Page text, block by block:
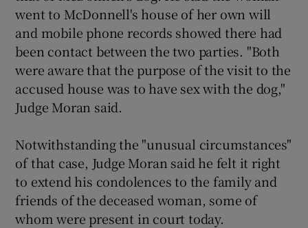
went to McDonnell's house of her own will
and mobile phone records showed there had
been contact between the two parties. "Both
were aware that the purpose of the visit to the
accused house was to have sex with the dog,"
Judge Moran said.
Notwithstanding the "unusual circumstances"
of that case, Judge Moran said he felt it right
to extend his condolences to the family and
friends of the deceased woman, some of
whom were present in court today.